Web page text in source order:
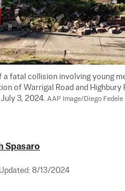
a fatal collision involving young
of Warrigal Road and Highbury
3, 2024. AAP Image/Diego Fedele
Spasaro
Updated: 8/13/2024